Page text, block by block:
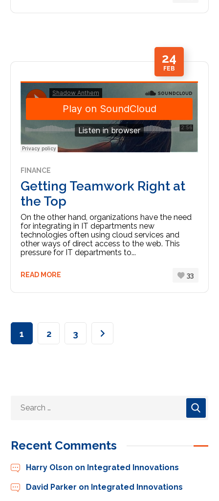
24
FEB
FINANCE
Getting Teamwork Right at
the Top
On the other hand, organizations have the need
for integrating in IT departments new
technologies often using cloud services and
other ways of direct access to the web. This
pressure for IT departments to...
READ MORE 33
1 2 3
Recent Comments
Harry Olson on Integrated Innovations
David Parker on Integrated Innovations